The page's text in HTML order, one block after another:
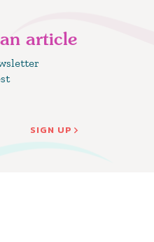
article
SIGN UP